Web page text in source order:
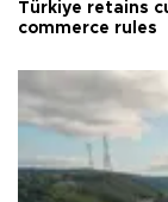
Türkiye retains
commerce rules